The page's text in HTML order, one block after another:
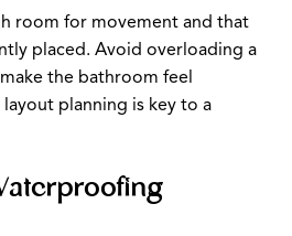
room for movement and that
placed. Avoid overloading a
the bathroom feel
planning is key to a